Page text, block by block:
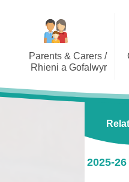
Parents & Carers /
Rhieni a Gofalwyr
2025-26 Parentmails
Latest News
Calendar
Class Pages /
2025-